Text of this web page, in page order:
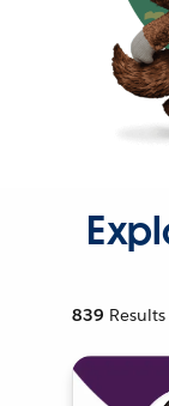
839 Results